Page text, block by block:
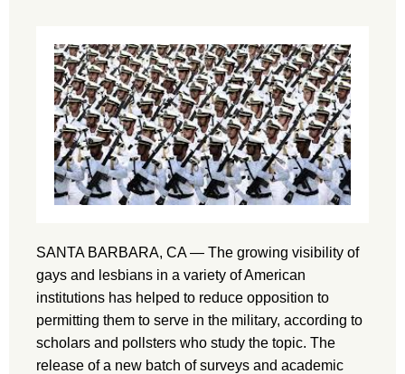
SANTA BARBARA, CA — The growing visibility of
gays and lesbians in a variety of American
institutions has helped to reduce opposition to
permitting them to serve in the military, according to
scholars and pollsters who study the topic. The
release of a new batch of surveys and academic